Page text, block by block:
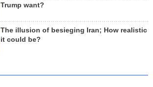
Trump want?
The illusion of besieging Iran; How realistic
it could be?